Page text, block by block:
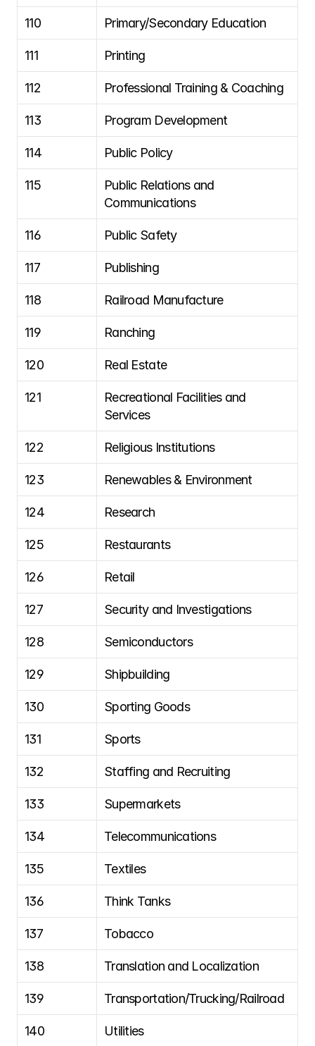
110 Primary/Secondary Education
111 Printing
112 Professional Training & Coaching
113 Program Development
114 Public Policy
115
Public Relations and
Communications
116 Public Safety
117 Publishing
118 Railroad Manufacture
119 Ranching
120 Real Estate
121
Recreational Facilities and
Services
122 Religious Institutions
123 Renewables & Environment
124 Research
125 Restaurants
126 Retail
127 Security and Investigations
128 Semiconductors
129 Shipbuilding
130 Sporting Goods
131 Sports
132 Staffing and Recruiting
133 Supermarkets
134 Telecommunications
135 Textiles
136 Think Tanks
137 Tobacco
138 Translation and Localization
139 Transportation/Trucking/Railroad
140 Utilities